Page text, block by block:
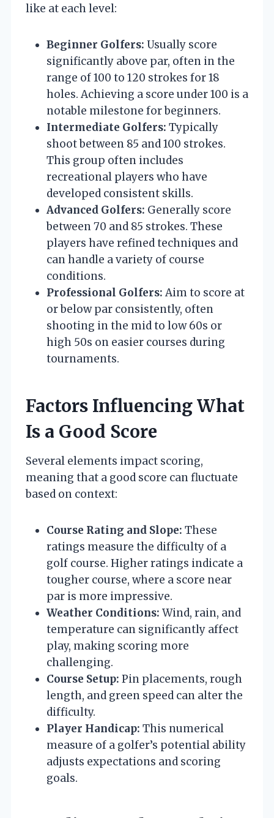
like at each level:
Beginner Golfers: Usually score
significantly above par, often in the
range of 100 to 120 strokes for 18
holes. Achieving a score under 100 is a
notable milestone for beginners.
Intermediate Golfers: Typically
shoot between 85 and 100 strokes.
This group often includes
recreational players who have
developed consistent skills.
Advanced Golfers: Generally score
between 70 and 85 strokes. These
players have refined techniques and
can handle a variety of course
conditions.
Professional Golfers: Aim to score at
or below par consistently, often
shooting in the mid to low 60s or
high 50s on easier courses during
tournaments.
Factors Influencing What
Is a Good Score
Several elements impact scoring,
meaning that a good score can fluctuate
based on context:
Course Rating and Slope: These
ratings measure the difficulty of a
golf course. Higher ratings indicate a
tougher course, where a score near
par is more impressive.
Weather Conditions: Wind, rain, and
temperature can significantly affect
play, making scoring more
challenging.
Course Setup: Pin placements, rough
length, and green speed can alter the
difficulty.
Player Handicap: This numerical
measure of a golfer’s potential ability
adjusts expectations and scoring
goals.